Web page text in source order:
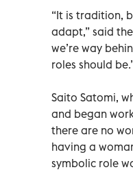
“It is tradition,
adapt,” said
we’re way
roles should
Saito Satomi,
and began
there are no
having a
symbolic role